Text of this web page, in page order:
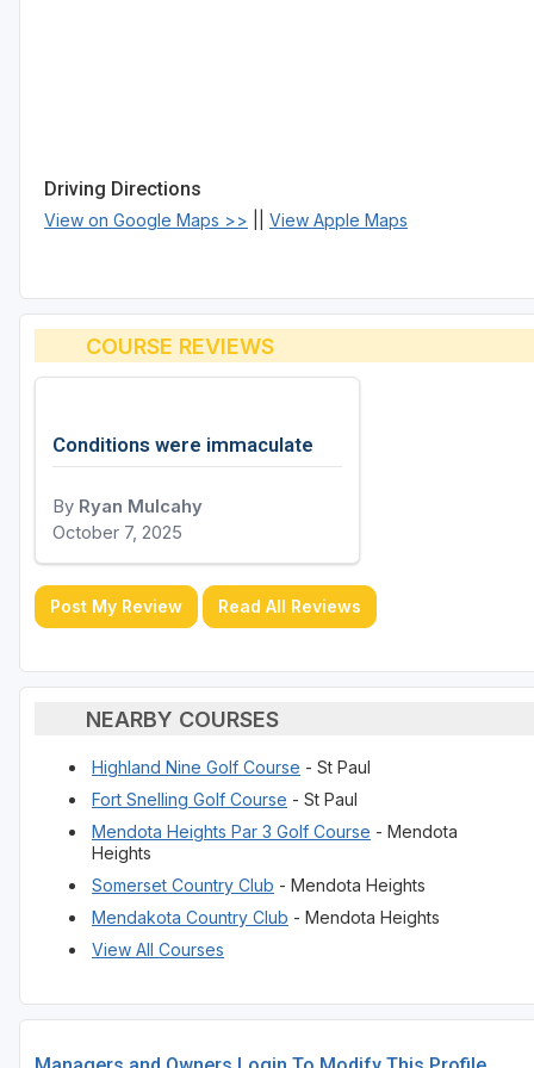
Driving Directions
View on Google Maps >> View Apple Maps
COURSE REVIEWS
Conditions were immaculate
By Ryan Mulcahy
October 7, 2025
Post My Review Read All Reviews
NEARBY COURSES
Highland Nine Golf Course - St Paul
Fort Snelling Golf Course - St Paul
Mendota Heights Par 3 Golf Course - Mendota
Heights
Somerset Country Club - Mendota Heights
Mendakota Country Club - Mendota Heights
View All Courses